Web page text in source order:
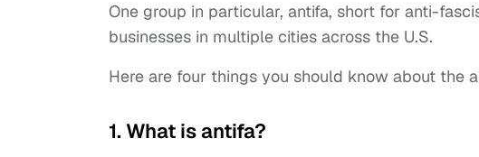
One group in particular, antifa, short for anti-
businesses in multiple cities across the U.S.
Here are four things you should know about the
1. What is antifa?